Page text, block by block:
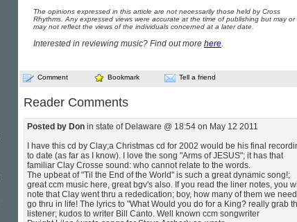
The opinions expressed in this article are not necessarily those held by Cross
Rhythms. Any expressed views were accurate at the time of publishing but may or
may not reflect the views of the individuals concerned at a later date.
Interested in reviewing music? Find out more here.
Comment Bookmark Tell a friend
Reader Comments
Posted by Don in state of Delaware @ 18:54 on May 12 2011
I have this cd by Clay;a Christmas cd for 2002 would be his final
to date (as far as I know). I love the song "Arms of JESUS"; it has that
familiar Clay Crosse sound: who cannot relate to the words.
The upbeat of "Til the End of the World" is such a great dynamic song!;
great ccm music here, great bgv's also. If you read the liner notes, you
note that Clay went thru a rededication; boy, how many of them we
go thru in life! The lyrics to "What Would you do for a King? really grab
listener; kudos to writer Bill Canto. Well known ccm songwriter